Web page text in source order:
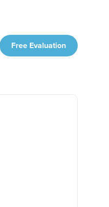
Free Evaluation